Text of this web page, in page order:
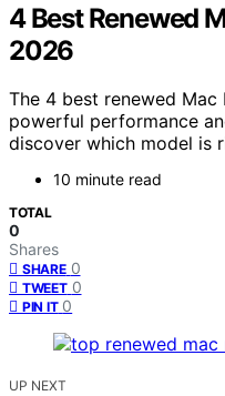
4 Best Renewed
2026
The 4 best renewed
powerful performance
discover which model is
10 minute read
TOTAL
0
Shares
SHARE 0
TWEET 0
PIN IT 0
UP NEXT